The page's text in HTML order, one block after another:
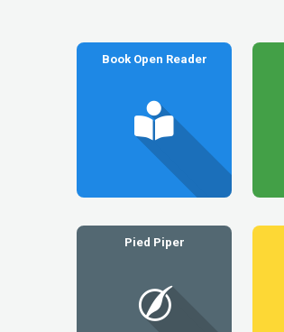
Book Open Reader
Pied Piper